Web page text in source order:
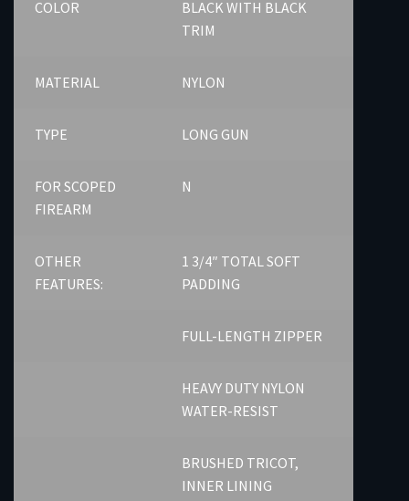
COLOR
BLACK WITH BLACK
TRIM
MATERIAL NYLON
TYPE LONG GUN
FOR SCOPED
FIREARM
N
OTHER
FEATURES:
1 3/4″ TOTAL SOFT
PADDING
FULL-LENGTH ZIPPER
HEAVY DUTY NYLON
WATER-RESIST
BRUSHED TRICOT,
INNER LINING